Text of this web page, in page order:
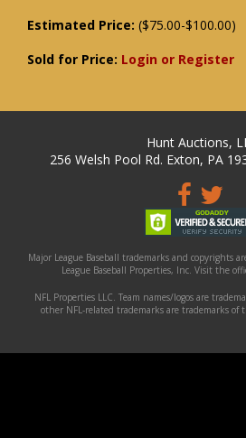
Estimated Price: ($75.00-$100.00)
Sold for Price: Login or Register
Hunt Auctions,
256 Welsh Pool Rd. Exton, PA
Major League Baseball trademarks and copyrights
League Baseball Properties, Inc. Visit the
NFL Properties LLC. Team names/logos are
other NFL-related trademarks are trademarks of